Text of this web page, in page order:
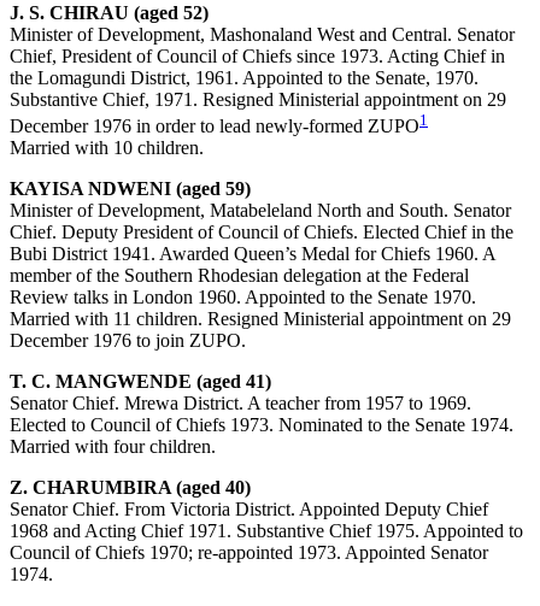
J. S. CHIRAU (aged 52)
Minister of Development, Mashonaland West and Central. Senator
Chief, President of Council of Chiefs since 1973. Acting Chief in
the Lomagundi District, 1961. Appointed to the Senate, 1970.
Substantive Chief, 1971. Resigned Ministerial appointment on 29
December 1976 in order to lead newly-formed ZUPO1
Married with 10 children.
KAYISA NDWENI (aged 59)
Minister of Development, Matabeleland North and South. Senator
Chief. Deputy President of Council of Chiefs. Elected Chief in the
Bubi District 1941. Awarded Queen’s Medal for Chiefs 1960. A
member of the Southern Rhodesian delegation at the Federal
Review talks in London 1960. Appointed to the Senate 1970.
Married with 11 children. Resigned Ministerial appointment on 29
December 1976 to join ZUPO.
T. C. MANGWENDE (aged 41)
Senator Chief. Mrewa District. A teacher from 1957 to 1969.
Elected to Council of Chiefs 1973. Nominated to the Senate 1974.
Married with four children.
Z. CHARUMBIRA (aged 40)
Senator Chief. From Victoria District. Appointed Deputy Chief
1968 and Acting Chief 1971. Substantive Chief 1975. Appointed to
Council of Chiefs 1970; re-appointed 1973. Appointed Senator
1974.